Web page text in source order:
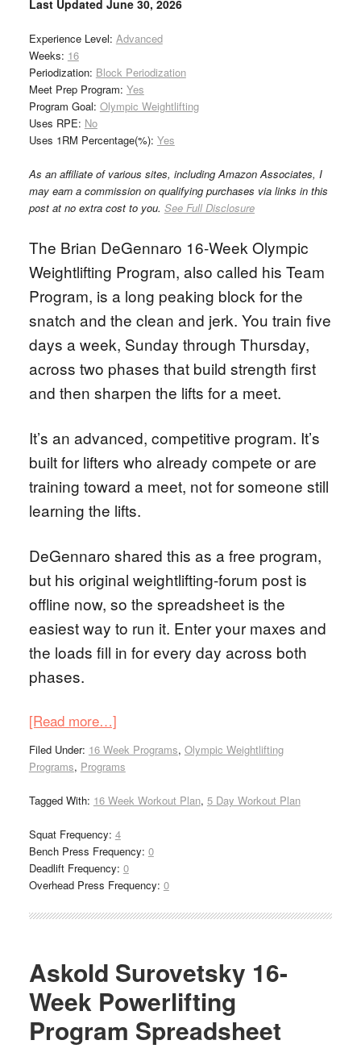
Last Updated June 30, 2026
Experience Level: Advanced
Weeks: 16
Periodization: Block Periodization
Meet Prep Program: Yes
Program Goal: Olympic Weightlifting
Uses RPE: No
Uses 1RM Percentage(%): Yes
As an affiliate of various sites, including Amazon Associates, I
may earn a commission on qualifying purchases via links in this
post at no extra cost to you. See Full Disclosure
The Brian DeGennaro 16-Week Olympic
Weightlifting Program, also called his Team
Program, is a long peaking block for the
snatch and the clean and jerk. You train five
days a week, Sunday through Thursday,
across two phases that build strength first
and then sharpen the lifts for a meet.
It’s an advanced, competitive program. It’s
built for lifters who already compete or are
training toward a meet, not for someone still
learning the lifts.
DeGennaro shared this as a free program,
but his original weightlifting-forum post is
offline now, so the spreadsheet is the
easiest way to run it. Enter your maxes and
the loads fill in for every day across both
phases.
[Read more…]
Filed Under: 16 Week Programs, Olympic Weightlifting
Programs, Programs
Tagged With: 16 Week Workout Plan, 5 Day Workout Plan
Squat Frequency: 4
Bench Press Frequency: 0
Deadlift Frequency: 0
Overhead Press Frequency: 0
Askold Surovetsky 16-
Week Powerlifting
Program Spreadsheet